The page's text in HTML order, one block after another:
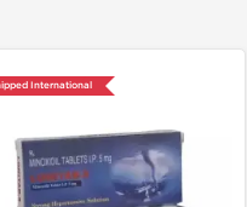
International